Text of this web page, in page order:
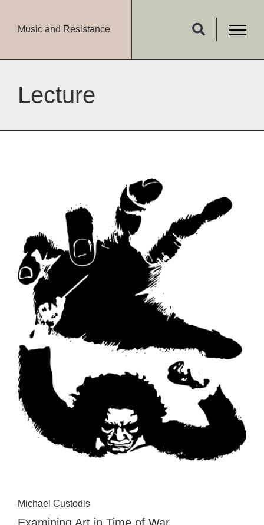
Music and Resistance
Lecture
Michael Custodis